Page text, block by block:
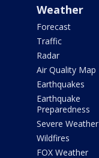
Weather
Forecast
Traffic
Radar
Air Quality Map
Earthquakes
Earthquake
Preparedness
Severe Weather
Wildfires
FOX Weather